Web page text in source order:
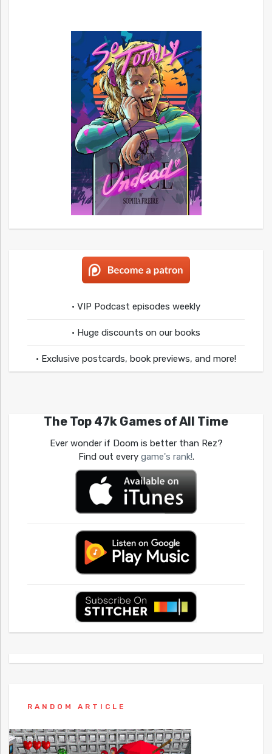
• VIP Podcast episodes weekly
• Huge discounts on our books
• Exclusive postcards, book previews, and more!
The Top 47k Games of All Time
Ever wonder if Doom is better than Rez?
Find out every game's rank!.
RANDOM ARTICLE